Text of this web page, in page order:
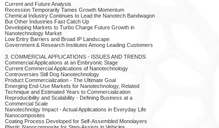
Current and Future Analysis
Recession Temporarily Tames Growth Momentum
Chemical Industry Continues to Lead the Nanotech Bandwagon
But Other Industries Fast Catch Up
Developing Markets to Turbo Charge Future Growth in
Nanotechnology Market
Low Entry Barriers and Broad IP Landscape
Government & Research Institutes Among Leading Customers
3. COMMERCIAL APPLICATIONS - ISSUES AND TRENDS
Commercial Applications at an Embryonic Stage
Current Commercial Applications of Nanotechnology
Controversies Still Dog Nanotechnology
Product Commercialization - The Ultimate Goal
Emerging End-Use Markets for Nanotechnology, Related
Technique and Estimated Years to Commercialization
Reproducibility and Scalability - Defining Business at a
Commercial Scale
Nanotechnolgy Impact - Actual Applications in Everyday Life
Nanocomposites
Coating Process Developed for Self-Assembled Monolayers